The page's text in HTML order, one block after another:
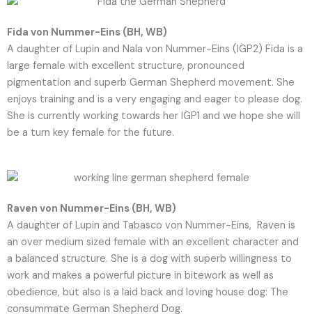
Fida von Nummer-Eins (BH, WB)
A daughter of Lupin and Nala von Nummer-Eins (IGP2) Fida is a
large female with excellent structure, pronounced
pigmentation and superb German Shepherd movement. She
enjoys training and is a very engaging and eager to please dog.
She is currently working towards her IGP1 and we hope she will
be a turn key female for the future.
Raven von Nummer-Eins (BH, WB)
A daughter of Lupin and Tabasco von Nummer-Eins, Raven is
an over medium sized female with an excellent character and
a balanced structure. She is a dog with superb willingness to
work and makes a powerful picture in bitework as well as
obedience, but also is a laid back and loving house dog: The
consummate German Shepherd Dog.